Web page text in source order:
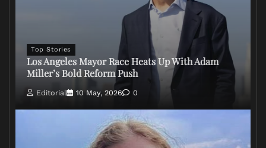
Top Stories
Los Angeles Mayor Race Heats Up With Adam
Miller’s Bold Reform Push
Editorial 10 May, 2026 0